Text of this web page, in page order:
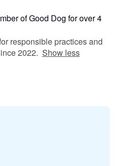
of Good Dog for over 4
responsible practices and
2022. Show less